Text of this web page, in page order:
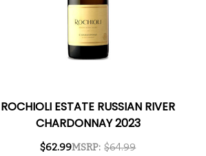
ROCHIOLI ESTATE RUSSIAN RIVER
CHARDONNAY 2023
MSRP: $64.99
$62.99